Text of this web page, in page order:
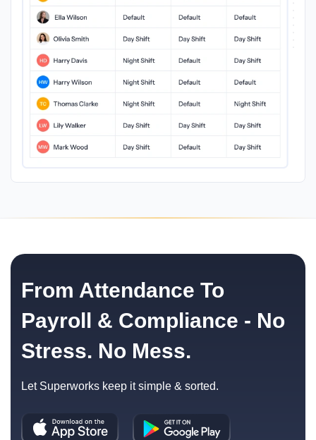
From Attendance To
Payroll & Compliance - No
Stress. No Mess.
Let Superworks keep it simple & sorted.